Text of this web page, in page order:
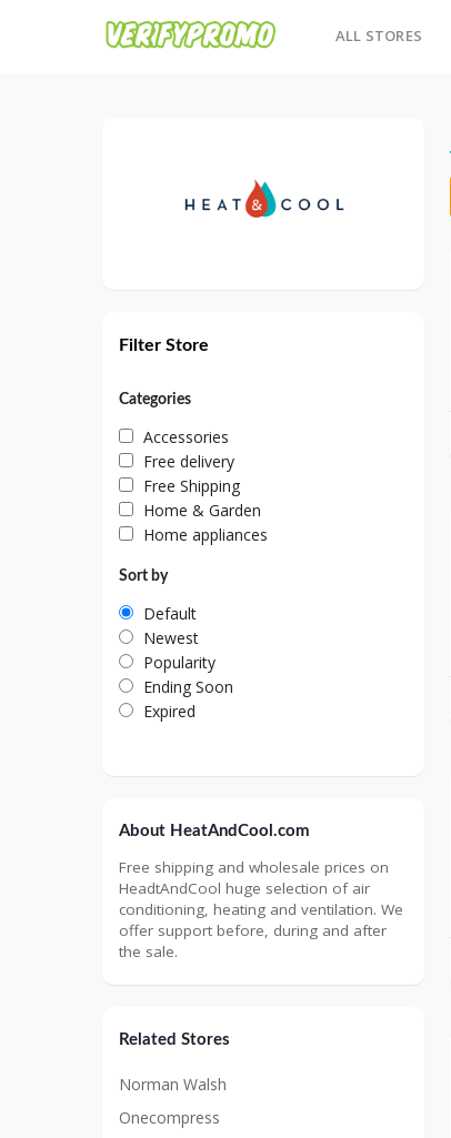
ALL STORES
Filter Store
Categories
Accessories
Free delivery
Free Shipping
Home & Garden
Home appliances
Sort by
Default
Newest
Popularity
Ending Soon
Expired
About HeatAndCool.com
Free shipping and wholesale prices on
HeadtAndCool huge selection of air
conditioning, heating and ventilation. We
offer support before, during and after
the sale.
Related Stores
Norman Walsh
Onecompress